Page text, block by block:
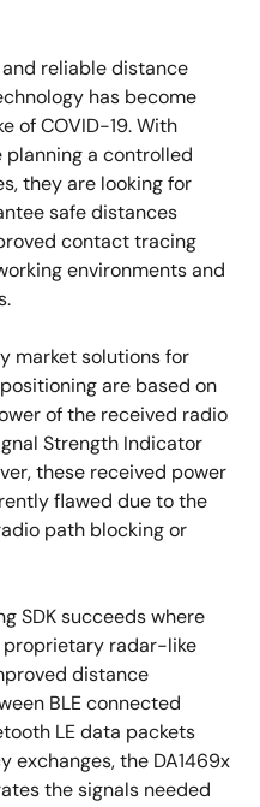
reliable distance
has become
of COVID-19. With
planning a controlled
they are looking for
safe distances
contact tracing
environments and
market solutions for
are based on
of the received radio
Strength Indicator
these received power
flawed due to the
path blocking or
SDK succeeds where
proprietary radar-like
distance
BLE connected
LE data packets
exchanges, the DA1469x
the signals needed